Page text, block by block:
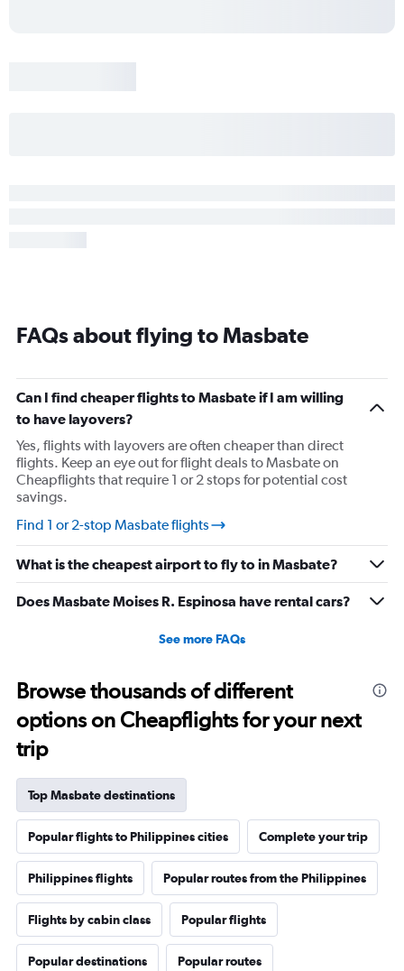
FAQs about flying to Masbate
Can I find cheaper flights to Masbate if I am willing
to have layovers?
Yes, flights with layovers are often cheaper than direct
flights. Keep an eye out for flight deals to Masbate on
Cheapflights that require 1 or 2 stops for potential cost
savings.
Find 1 or 2-stop Masbate flights
What is the cheapest airport to fly to in Masbate?
Does Masbate Moises R. Espinosa have rental cars?
See more FAQs
Browse thousands of different
options on Cheapflights for your next
trip
Top Masbate destinations
Popular flights to Philippines cities Complete your trip
Philippines flights Popular routes from the Philippines
Flights by cabin class Popular flights
Popular destinations Popular routes